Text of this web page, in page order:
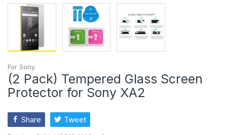
For Sony
(2 Pack) Tempered Glass Screen
Protector for Sony XA2
Share Tweet